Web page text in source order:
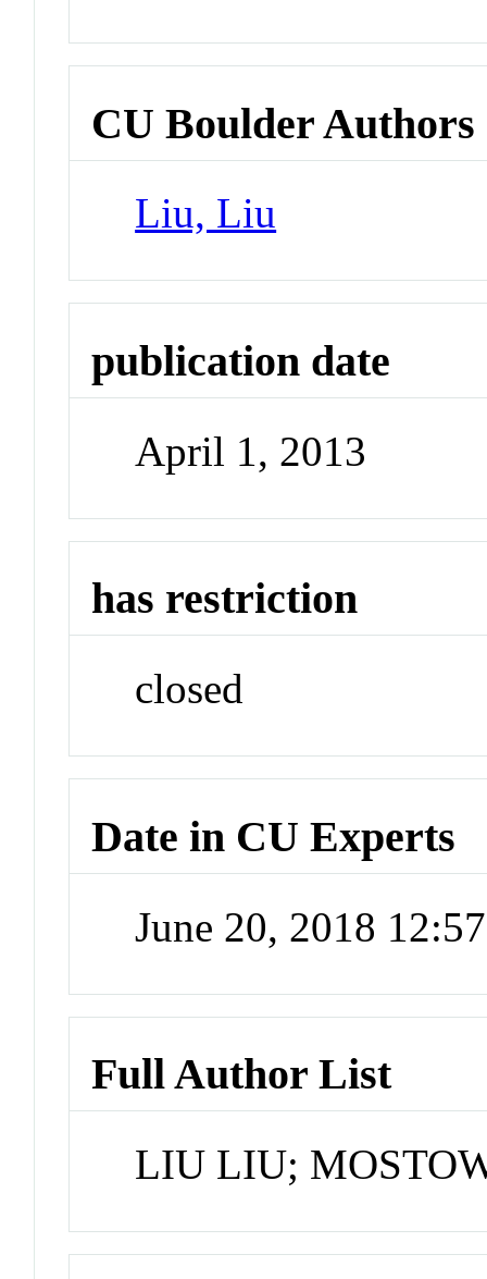
CU Boulder Authors
Liu, Liu
publication date
April 1, 2013
has restriction
closed
Date in CU Experts
June 20, 2018
Full Author List
LIU LIU;